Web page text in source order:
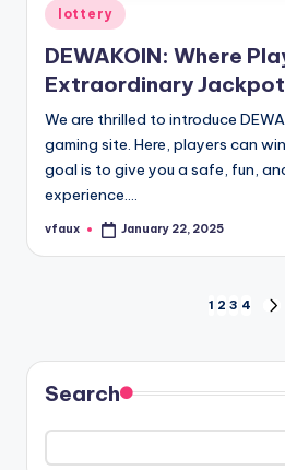
Posted
in
lottery
DEWAKOIN: Where
Extraordinary
We are thrilled to introduce
gaming site. Here, players can
goal is to give you a safe, fun,
experience.…
Posted
vfaux January 22, 2025
pagination
1 2 3 4
Search